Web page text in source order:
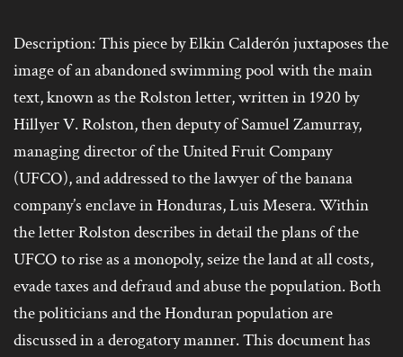
Description: This piece by Elkin Calderón juxtaposes the
image of an abandoned swimming pool with the main
text, known as the Rolston letter, written in 1920 by
Hillyer V. Rolston, then deputy of Samuel Zamurray,
managing director of the United Fruit Company
(UFCO), and addressed to the lawyer of the banana
company’s enclave in Honduras, Luis Mesera. Within
the letter Rolston describes in detail the plans of the
UFCO to rise as a monopoly, seize the land at all costs,
evade taxes and defraud and abuse the population. Both
the politicians and the Honduran population are
discussed in a derogatory manner. This document has